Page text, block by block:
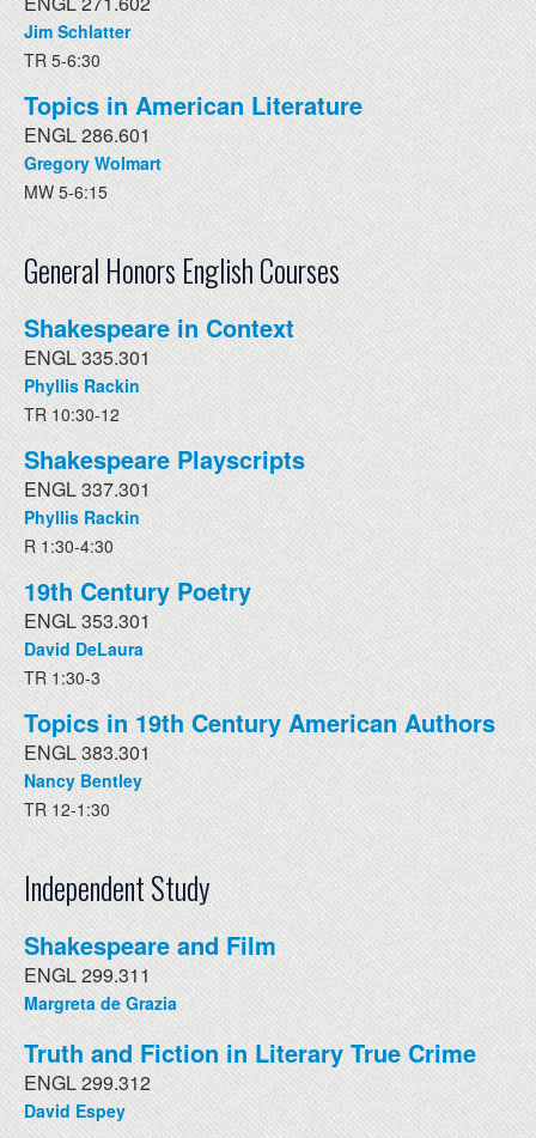
Jim Schlatter
TR 5-6:30
Topics in American Literature
ENGL 286.601
Gregory Wolmart
MW 5-6:15
General Honors English Courses
Shakespeare in Context
ENGL 335.301
Phyllis Rackin
TR 10:30-12
Shakespeare Playscripts
ENGL 337.301
Phyllis Rackin
R 1:30-4:30
19th Century Poetry
ENGL 353.301
David DeLaura
TR 1:30-3
Topics in 19th Century American Authors
ENGL 383.301
Nancy Bentley
TR 12-1:30
Independent Study
Shakespeare and Film
ENGL 299.311
Margreta de Grazia
Truth and Fiction in Literary True Crime
ENGL 299.312
David Espey